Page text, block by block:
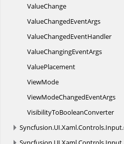
ValueChange
ValueChangedEventArgs
ValueChangedEventHandler
ValueChangingEventArgs
ValuePlacement
ViewMode
ViewModeChangedEventArgs
VisibilityToBooleanConverter
Syncfusion.UI.Xaml.Controls.Input.